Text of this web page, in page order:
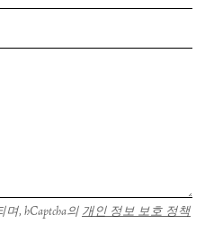
, hCaptcha의 개인 정보 보호 정책